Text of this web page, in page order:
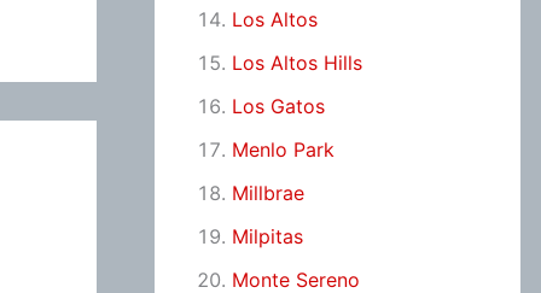
Los Altos
Los Altos Hills
Los Gatos
Menlo Park
Millbrae
Milpitas
Monte Sereno